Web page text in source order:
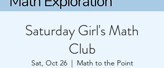
Saturday Girl's Math
Club
Sat, Oct 26
  |
Math to the Point